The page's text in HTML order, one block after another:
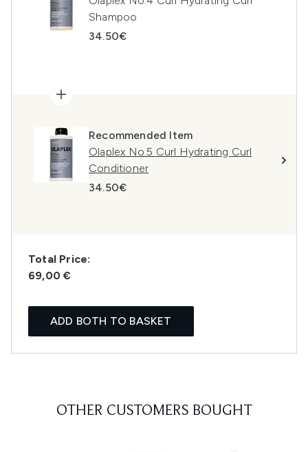
Shampoo
34.50€
Recommended Item
Olaplex No.5 Curl Hydrating Curl
Conditioner
34.50€
Total Price:
69,00 €
ADD BOTH TO BASKET
OTHER CUSTOMERS BOUGHT